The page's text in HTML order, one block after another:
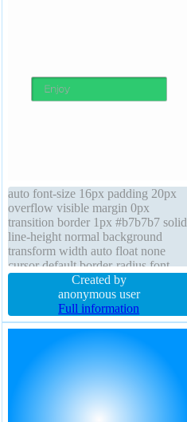
auto font-size 16px padding 20px
overflow visible margin 0px
transition border 1px #b7b7b7 solid
line-height normal background
transform width auto float none
cursor default border-radius font-
weight normal text-shadow 1px 1px
0px rgba(255,255,255,0.66)
position static box-shadow 2px 2px
2px rgba(0,0,0,0.2) z-index auto
Created by
anonymous user
Full information